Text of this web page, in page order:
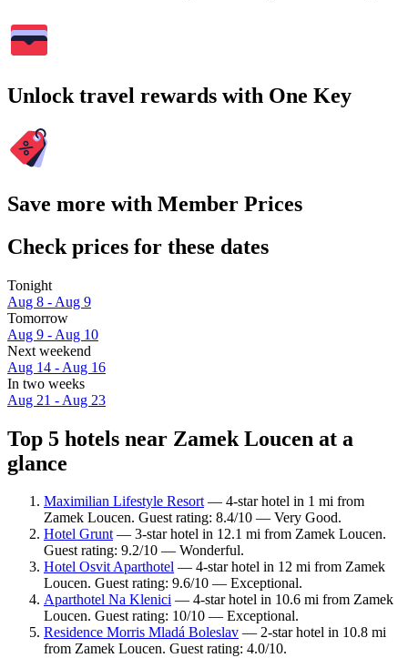
Unlock travel rewards with One Key
Save more with Member Prices
Check prices for these dates
Tonight
Aug 8 - Aug 9
Tomorrow
Aug 9 - Aug 10
Next weekend
Aug 14 - Aug 16
In two weeks
Aug 21 - Aug 23
Top 5 hotels near Zamek Loucen at a
glance
Maximilian Lifestyle Resort— 4-star hotel in 1 mi from
Zamek Loucen. Guest rating: 8.4/10 — Very Good.
Hotel Grunt— 3-star hotel in 12.1 mi from Zamek Loucen.
Guest rating: 9.2/10 — Wonderful.
Hotel Osvit Aparthotel — 4-star hotel in 12 mi from Zamek
Loucen. Guest rating: 9.6/10 — Exceptional.
Aparthotel Na Klenici — 4-star hotel in 10.6 mi from Zamek
Loucen. Guest rating: 10/10 — Exceptional.
Residence Morris Mladá Boleslav — 2-star hotel in 10.8 mi
from Zamek Loucen. Guest rating: 4.0/10.